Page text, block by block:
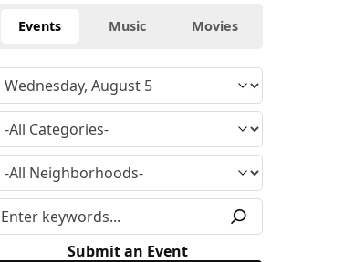
Events Music Movies
Submit an Event